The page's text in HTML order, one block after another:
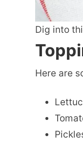
Dig into
Here are